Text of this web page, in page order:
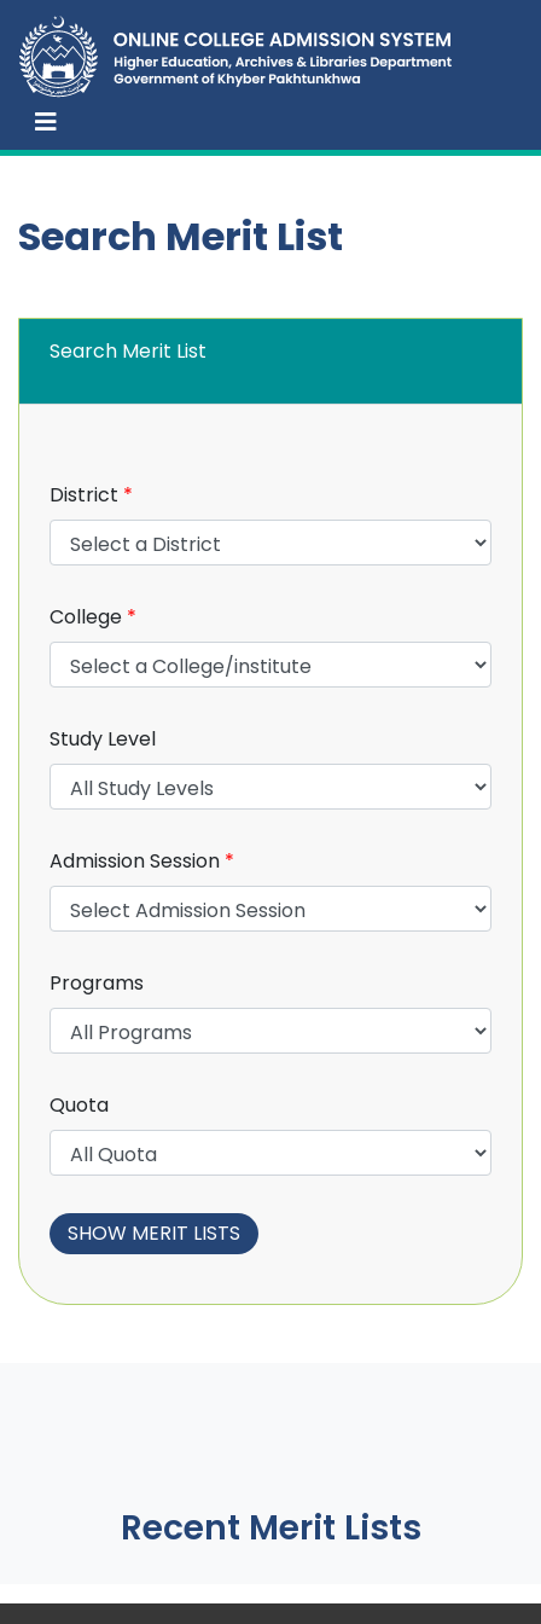
Search Merit List
Search Merit List
District *
College *
Study Level
Admission Session *
Programs
Quota
Recent Merit Lists